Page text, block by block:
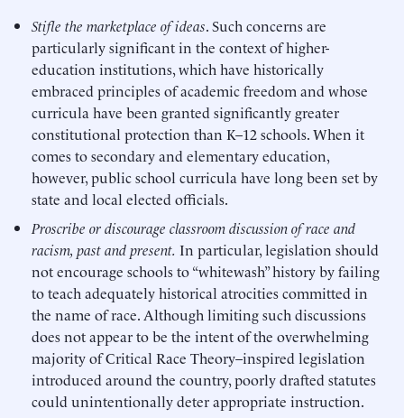
Stifle the marketplace of ideas. Such concerns are
particularly significant in the context of higher-
education institutions, which have historically
embraced principles of academic freedom and whose
curricula have been granted significantly greater
constitutional protection than K–12 schools. When it
comes to secondary and elementary education,
however, public school curricula have long been set by
state and local elected officials.
Proscribe or discourage classroom discussion of race and
racism, past and present. In particular, legislation should
not encourage schools to “whitewash” history by failing
to teach adequately historical atrocities committed in
the name of race. Although limiting such discussions
does not appear to be the intent of the overwhelming
majority of Critical Race Theory–inspired legislation
introduced around the country, poorly drafted statutes
could unintentionally deter appropriate instruction.